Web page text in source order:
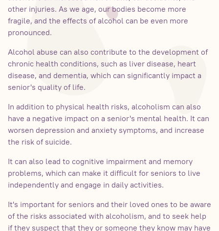
other injuries. As we age, our bodies become more
fragile, and the effects of alcohol can be even more
pronounced.
Alcohol abuse can also contribute to the development of
chronic health conditions, such as liver disease, heart
disease, and dementia, which can significantly impact a
senior's quality of life.
In addition to physical health risks, alcoholism can also
have a negative impact on a senior's mental health. It can
worsen depression and anxiety symptoms, and increase
the risk of suicide.
It can also lead to cognitive impairment and memory
problems, which can make it difficult for seniors to live
independently and engage in daily activities.
It's important for seniors and their loved ones to be aware
of the risks associated with alcoholism, and to seek help
if they suspect that they or someone they know may have